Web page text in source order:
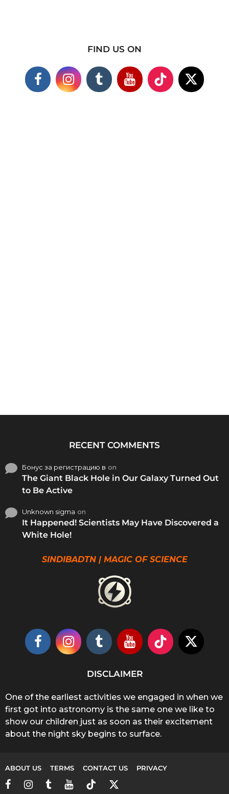
FIND US ON
RECENT COMMENTS
Бонус за регистрацию в on
The Giant Black Hole in Our Galaxy Turned Out
to Be Active
Unknown sigma on
It Happened! Scientists May Have Discovered a
White Hole!
SINDIBADTN | MAGIC OF SCIENCE
DISCLAIMER
One of the earliest activities we engaged in when we
first got into astronomy is the same one we like to
show our children just as soon as their excitement
about the night sky begins to surface.
ABOUT US TERMS CONTACT US PRIVACY